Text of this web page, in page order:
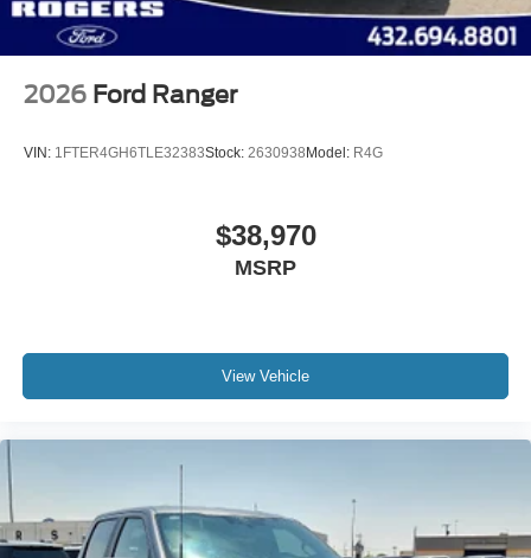
2026 Ford Ranger
VIN: 1FTER4GH6TLE32383Stock: 2630938 Model: R4G
$38,970
MSRP
View Vehicle